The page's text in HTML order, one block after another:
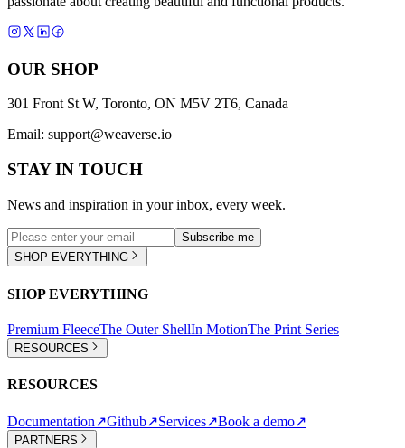
OUR SHOP
301 Front St W, Toronto, ON M5V 2T6, Canada
Email: support@weaverse.io
STAY IN TOUCH
News and inspiration in your inbox, every week.
Subscribe me
SHOP EVERYTHING
SHOP EVERYTHING
Premium FleeceThe Outer ShellIn MotionThe Print Series
RESOURCES
RESOURCES
Documentation↗Github↗Services↗Book a demo↗
PARTNERS